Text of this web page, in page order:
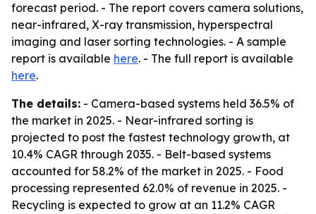
forecast period. - The report covers camera solutions,
near-infrared, X-ray transmission, hyperspectral
imaging and laser sorting technologies. - A sample
report is available here. - The full report is available
here.
The details: - Camera-based systems held 36.5% of
the market in 2025. - Near-infrared sorting is
projected to post the fastest technology growth, at
10.4% CAGR through 2035. - Belt-based systems
accounted for 58.2% of the market in 2025. - Food
processing represented 62.0% of revenue in 2025. -
Recycling is expected to grow at an 11.2% CAGR